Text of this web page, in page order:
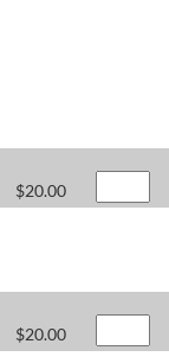
$20.00
$20.00